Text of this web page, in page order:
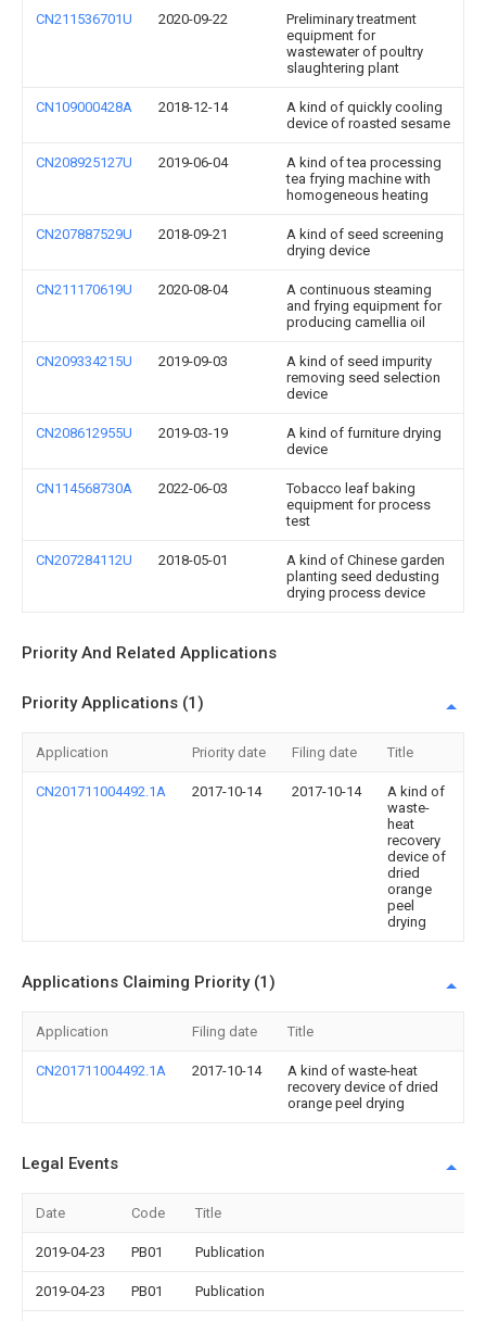
CN211536701U 2020-09-22
Preliminary treatment
equipment for
wastewater of poultry
slaughtering plant
CN109000428A 2018-12-14
A kind of quickly cooling
device of roasted sesame
CN208925127U 2019-06-04
A kind of tea processing
tea frying machine with
homogeneous heating
CN207887529U 2018-09-21
A kind of seed screening
drying device
CN211170619U 2020-08-04
A continuous steaming
and frying equipment for
producing camellia oil
CN209334215U 2019-09-03
A kind of seed impurity
removing seed selection
device
CN208612955U 2019-03-19
A kind of furniture drying
device
CN114568730A 2022-06-03
Tobacco leaf baking
equipment for process
test
CN207284112U 2018-05-01
A kind of Chinese garden
planting seed dedusting
drying process device
Priority And Related Applications
Priority Applications (1)
Application Priority date Filing date Title
CN201711004492.1A 2017-10-14 2017-10-14
A kind of
waste-
heat
recovery
device of
dried
orange
peel
drying
Applications Claiming Priority (1)
Application Filing date Title
CN201711004492.1A 2017-10-14
A kind of waste-heat
recovery device of dried
orange peel drying
Legal Events
Date Code Title
2019-04-23 PB01 Publication
2019-04-23 PB01 Publication